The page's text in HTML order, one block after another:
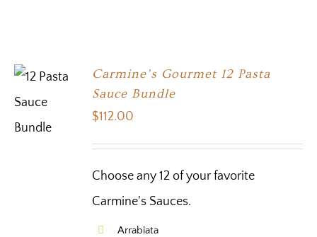
CART
Carmine’s Gourmet 12 Pasta
Sauce Bundle
$112.00
Choose any 12 of your favorite
Carmine's Sauces.
Arrabiata